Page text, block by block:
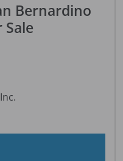
Bernardino
Sale